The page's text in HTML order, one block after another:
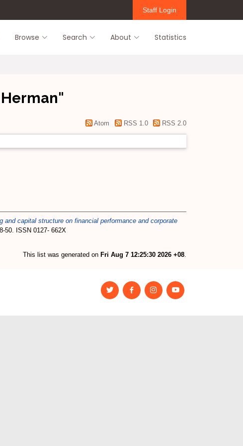
Staff Login
Browse Search About Statistics
"
Atom RSS 1.0 RSS 2.0
and capital structure on financial performance and corporate
50. ISSN 0127- 662X
This list was generated on Fri Aug 7 12:25:30 2026 +08.